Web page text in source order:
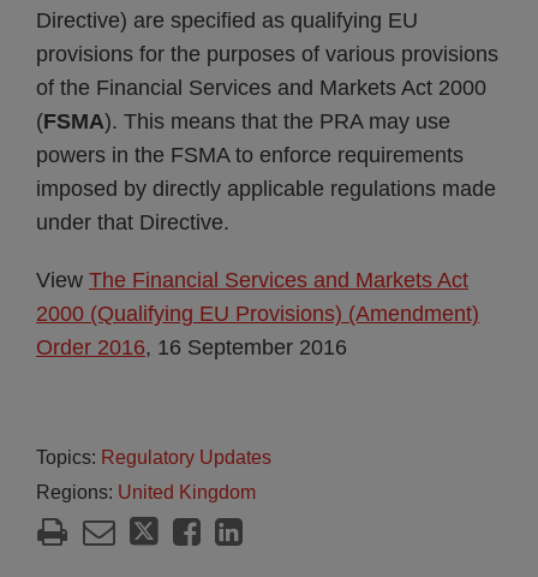
Directive) are specified as qualifying EU
provisions for the purposes of various provisions
of the Financial Services and Markets Act 2000
(FSMA). This means that the PRA may use
powers in the FSMA to enforce requirements
imposed by directly applicable regulations made
under that Directive.
View The Financial Services and Markets Act
2000 (Qualifying EU Provisions) (Amendment)
Order 2016, 16 September 2016
Topics: Regulatory Updates
Regions: United Kingdom